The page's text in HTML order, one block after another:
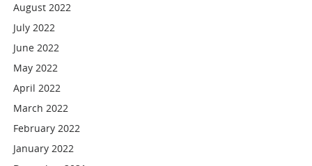
August 2022
July 2022
June 2022
May 2022
April 2022
March 2022
February 2022
January 2022